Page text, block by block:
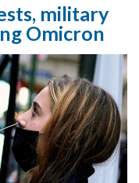
military
Omicron